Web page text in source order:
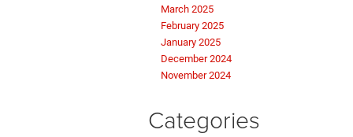
March 2025
February 2025
January 2025
December 2024
November 2024
Categories